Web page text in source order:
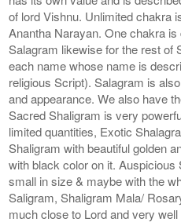
of lord Vishnu. Unlimited chakra
Anantha Narayan. One chakra
Salagram likewise for the rest of
each name whose name is
religious Script). Salagram is
and appearance. We also have
Sacred Shaligram is very
limited quantities, Exotic
Shaligram with beautiful golden
with black color on it.
small in size & maybe with the
Saligram, Shaligram Mala/
much close to Lord and very well